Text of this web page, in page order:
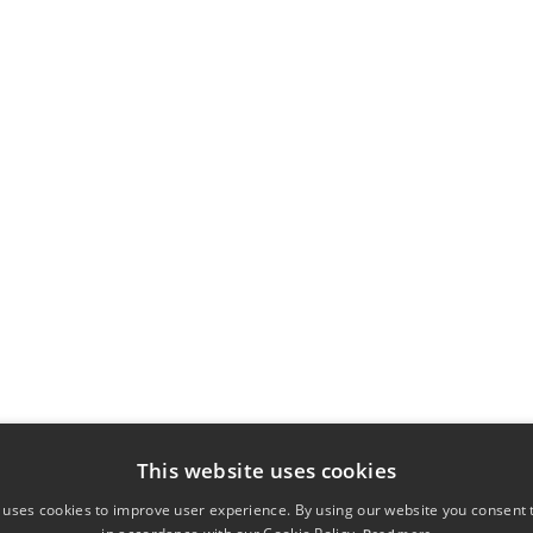
This website uses cookies
cookies to improve user experience. By using our website you consent